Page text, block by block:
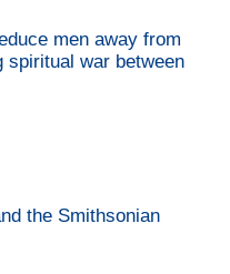
men away from
spiritual war between
the Smithsonian